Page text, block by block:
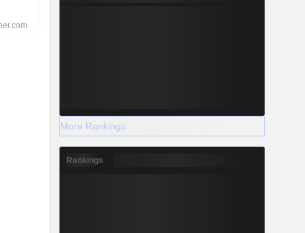
More Rankings
Rankings